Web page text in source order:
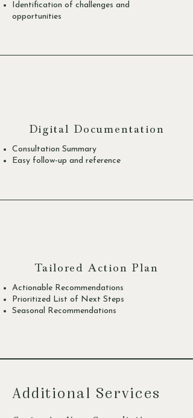
Identification of challenges and
opportunities
Digital Documentation
Consultation Summary
Easy follow-up and reference
Tailored Action Plan
Actionable Recommendations
Prioritized List of Next Steps
Seasonal Recommendations
Additional Services